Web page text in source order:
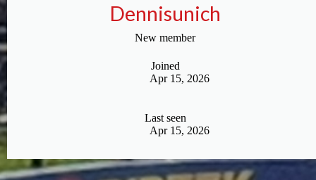
Dennisunich
New member
Joined
Apr 15, 2026
Last seen
Apr 15, 2026